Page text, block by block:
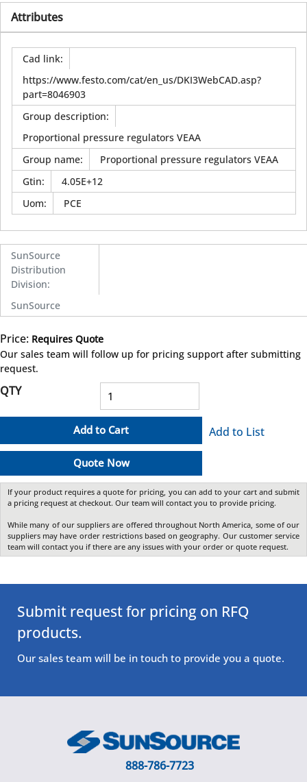
Attributes
Cad link:
https://www.festo.com/cat/en_us/DKI3WebCAD.asp?
part=8046903
Group description:
Proportional pressure regulators VEAA
Group name:
Proportional pressure regulators VEAA
Gtin:
4.05E+12
Uom: PCE
SunSource
Distribution
Division:
SunSource
Price: Requires Quote
Our sales team will follow up for pricing support after submitting
request.
QTY
Add to Cart
Quote Now
Add to List
If your product requires a quote for pricing, you can add to your cart and submit
a pricing request at checkout. Our team will contact you to provide pricing.
While many of our suppliers are offered throughout North America, some of our
suppliers may have order restrictions based on geography. Our customer service
team will contact you if there are any issues with your order or quote request.
Submit request for pricing on RFQ
products.
Our sales team will be in touch to provide you a quote.
888-786-7723